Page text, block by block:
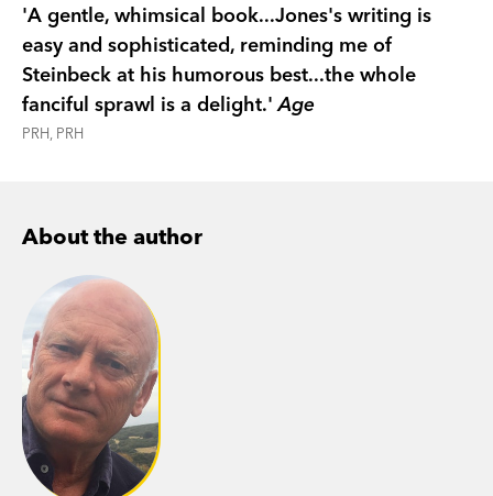
'A gentle, whimsical book...Jones's writing is
easy and sophisticated, reminding me of
Steinbeck at his humorous best...the whole
fanciful sprawl is a delight.'Age
PRH, PRH
About the author